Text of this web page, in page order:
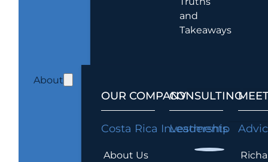
and
Takeaways
About
OUR COMPANY
Costa Rica Investments
About Us
CONSULTING
Leadership